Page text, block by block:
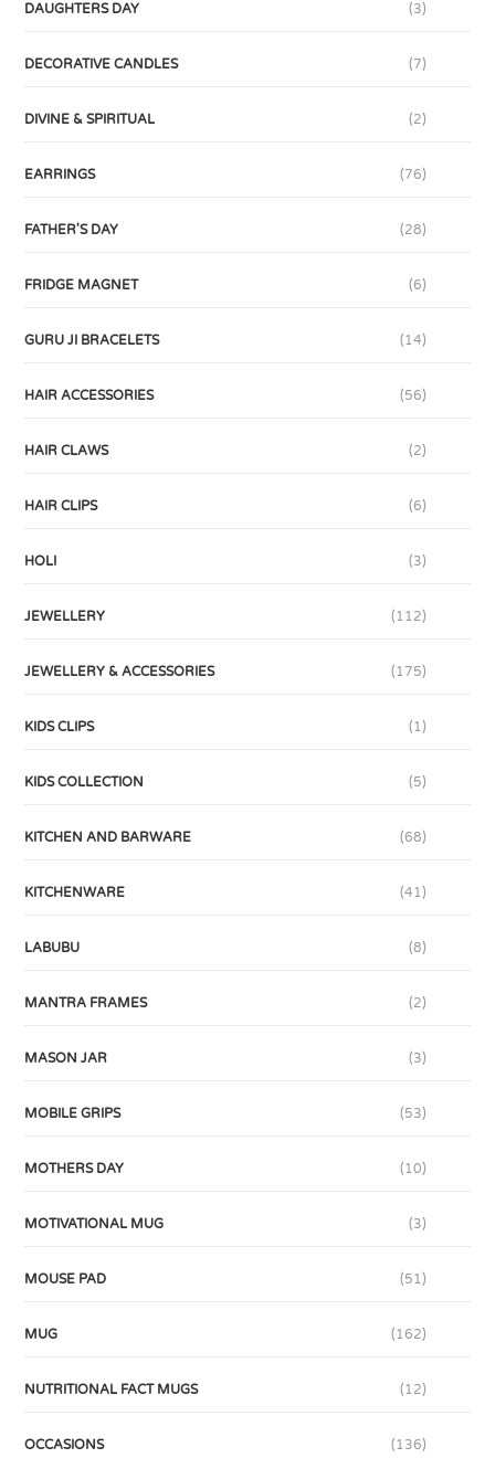
DAUGHTERS DAY (3)
DECORATIVE CANDLES (7)
DIVINE & SPIRITUAL (2)
EARRINGS (76)
FATHER'S DAY (28)
FRIDGE MAGNET (6)
GURU JI BRACELETS (14)
HAIR ACCESSORIES (56)
HAIR CLAWS (2)
HAIR CLIPS (6)
HOLI (3)
JEWELLERY (112)
JEWELLERY & ACCESSORIES (175)
KIDS CLIPS (1)
KIDS COLLECTION (5)
KITCHEN AND BARWARE (68)
KITCHENWARE (41)
LABUBU (8)
MANTRA FRAMES (2)
MASON JAR (3)
MOBILE GRIPS (53)
MOTHERS DAY (10)
MOTIVATIONAL MUG (3)
MOUSE PAD (51)
MUG (162)
NUTRITIONAL FACT MUGS (12)
OCCASIONS (136)